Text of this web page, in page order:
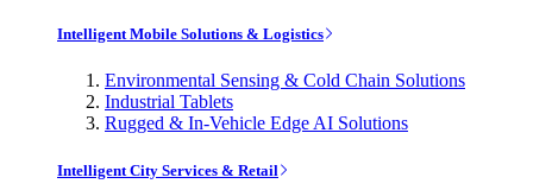
Intelligent Mobile Solutions & Logistics
Environmental Sensing & Cold Chain Solutions
Industrial Tablets
Rugged & In-Vehicle Edge AI Solutions
Intelligent City Services & Retail